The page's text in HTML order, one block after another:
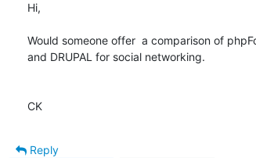
Hi,
Would someone offer  a comparison of
and DRUPAL for social networking.
CK
Reply